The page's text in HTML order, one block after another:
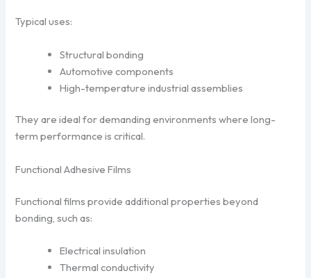
Typical uses:
Structural bonding
Automotive components
High-temperature industrial assemblies
They are ideal for demanding environments where long-
term performance is critical.
Functional Adhesive Films
Functional films provide additional properties beyond
bonding, such as:
Electrical insulation
Thermal conductivity